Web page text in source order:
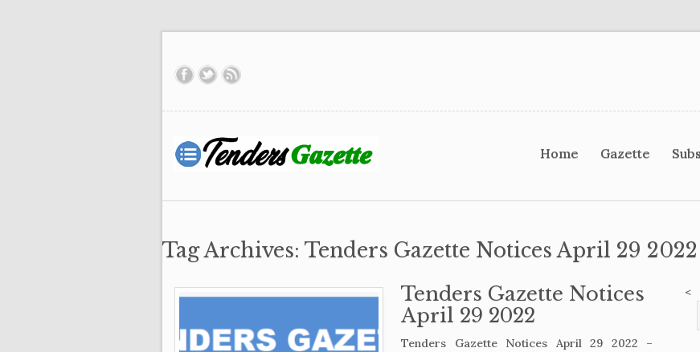
Home Gazette
Tag Archives: Tenders Gazette Notices April 29 2022
Tenders Gazette Notices
April 29 2022
Tenders Gazette Notices April 29 2022 –
<